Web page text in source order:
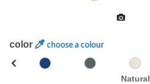
color choose a colour
Natural